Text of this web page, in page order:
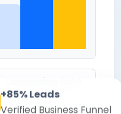
Conversion Rate
8.6%
+85% Leads
Verified Business Funnel